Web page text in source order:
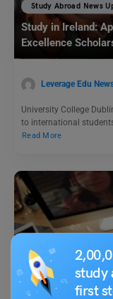
study
first
Study Abroad News
Study in Ireland:
Excellence
Leverage Edu
University College
to international
Read More
Study Abroad News